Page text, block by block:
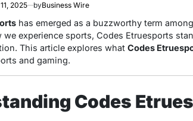
2025 byBusiness Wire
has emerged as a buzzworthy term
we experience sports, Codes Etruesports
This article explores what Codes
and gaming.
Codes